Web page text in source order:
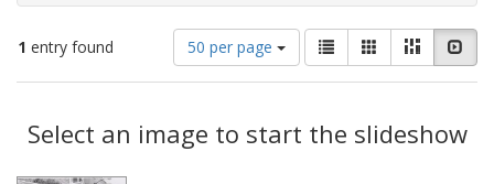
1 entry found
Number
of
results
display
per
50 per page
View
results
as:
List GalleryMasonry
Results
Select an image to start the slideshow